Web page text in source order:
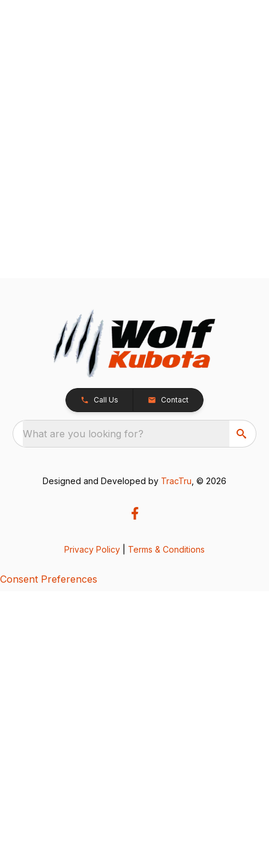
Call Us Contact
What are you looking for?
Designed and Developed by TracTru , © 2026
Privacy Policy Terms & Conditions
Consent Preferences